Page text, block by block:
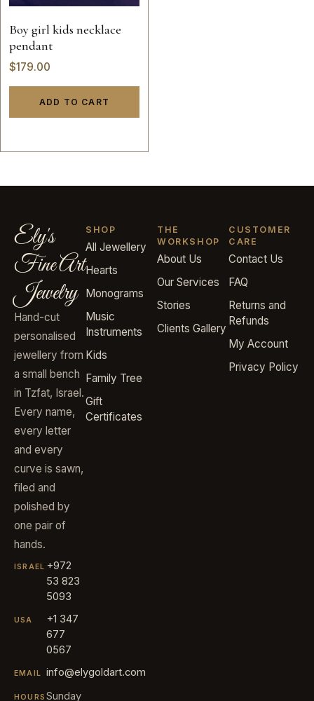
Boy girl kids necklace
pendant
$179.00
ADD TO CART
Ely's
Fine Art
Jewelry
Hand-cut
personalised
jewellery from
a small bench
in Tzfat, Israel.
Every name,
every letter
and every
curve is sawn,
filed and
polished by
one pair of
hands.
ISRAEL +972
53 823
5093
USA
+1 347
677
0567
EMAIL info@elygoldart.com
HOURS Sunday
SHOP
All Jewellery
Hearts
Monograms
Music
Instruments
Kids
Family Tree
Gift
Certificates
THE
WORKSHOP
About Us
Our Services
Stories
Clients Gallery
CUSTOMER
CARE
Contact Us
FAQ
Returns and
Refunds
My Account
Privacy Policy